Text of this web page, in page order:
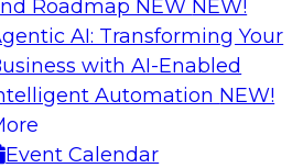
Roadmap NEW NEW!
AI: Transforming Your
with AI-Enabled
Automation NEW!
Event Calendar